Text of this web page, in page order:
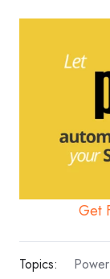
Get
Topics: